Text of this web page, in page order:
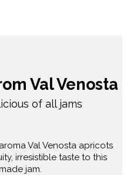
Val Venosta
of all jams
Val Venosta apricots
irresistible taste to this
jam.